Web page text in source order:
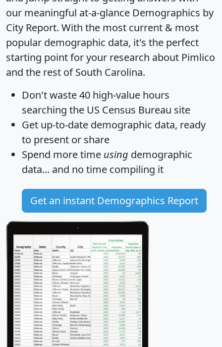
our meaningful at-a-glance Demographics by
City Report. With the most current & most
popular demographic data, it's the perfect
starting point for your research about Pimlico
and the rest of South Carolina.
Don't waste 40 high-value hours
searching the US Census Bureau site
Get up-to-date demographic data, ready
to present or share
Spend more time using demographic
data... and no time compiling it
Get an instant Demographics Report